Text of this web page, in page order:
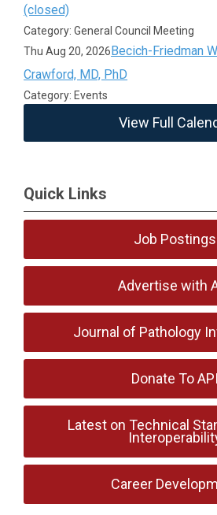
(closed)
Category: General Council Meeting
Thu Aug 20, 2026Becich-Friedman
Crawford, MD, PhD
Category: Events
View Full
Quick Links
Job Postings
Advertise with
Journal of Pathology
Donate To API
Latest on Technical
Career